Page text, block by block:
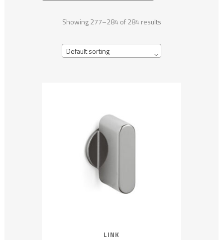
Showing 277–284 of 284 results
Default sorting
LINK